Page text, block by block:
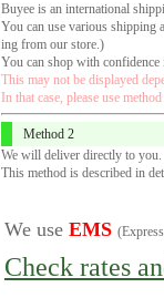
Buyee is an international
You can use various shipping
ing from our store.)
You can shop with
This may not be displayed
In that case, please use
Method 2
We will deliver directly to you.
This method is described in
We use EMS
Check rates